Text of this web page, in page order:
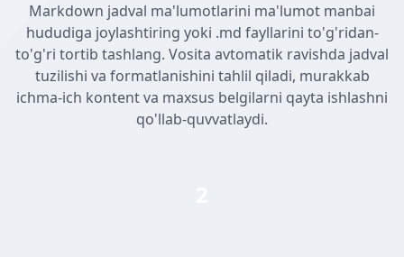
Markdown jadval ma'lumotlarini ma'lumot manbai
hududiga joylashtiring yoki .md fayllarini to'g'ridan-
to'g'ri tortib tashlang. Vosita avtomatik ravishda jadval
tuzilishi va formatlanishini tahlil qiladi, murakkab
ichma-ich kontent va maxsus belgilarni qayta ishlashni
qo'llab-quvvatlaydi.